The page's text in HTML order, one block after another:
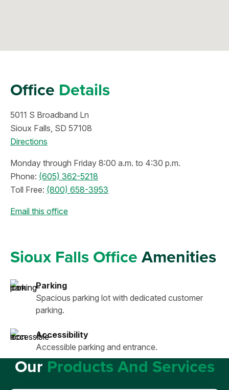
Office Details
5011 S Broadband Ln
Sioux Falls, SD 57108
Directions
Monday through Friday 8:00 a.m. to 4:30 p.m.
Phone: (605) 362-5218
Toll Free: (800) 658-3953
Email this office
Sioux Falls OfficeAmenities
Parking
Spacious parking lot with dedicated customer
parking.
Accessibility
Accessible parking and entrance.
OurProducts And Services